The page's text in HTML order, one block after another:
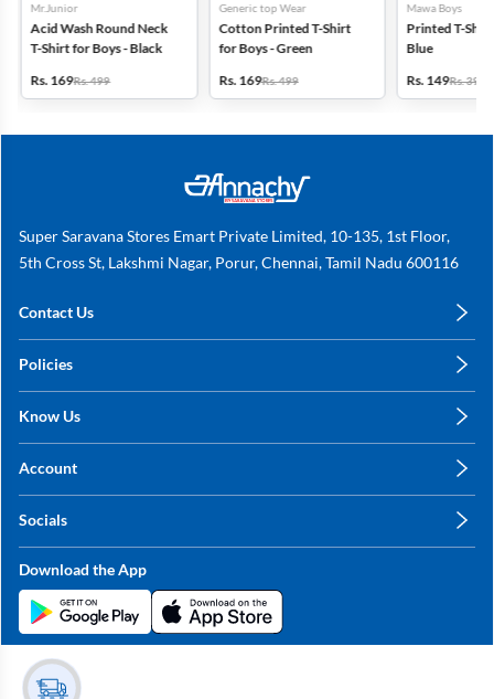
Mr.Junior
Acid Wash Round Neck
T-Shirt for Boys - Black
Rs. 169Rs. 499
Generic top Wear
Cotton Printed T-Shirt
for Boys - Green
Rs. 169Rs. 499
Mawa Boys
Printed T-Shirt
Blue
Rs. 149Rs. 399
Super Saravana Stores Emart Private Limited, 10-135, 1st Floor,
5th Cross St, Lakshmi Nagar, Porur, Chennai, Tamil Nadu 600116
Contact Us
+91 78249 78249
Policies
Shipping, Return & Refunds
Know Us
Sitemap
Contact Us
Account
My Orders
Socials
Linkedin
Twitter
Whatsapp
Youtube
Download the App
Stay in the Loop?